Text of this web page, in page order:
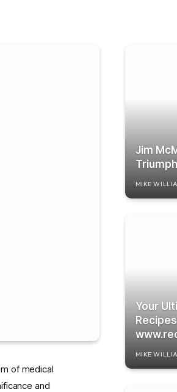
of medical
and
Jim
MIKE
Your
MIKE